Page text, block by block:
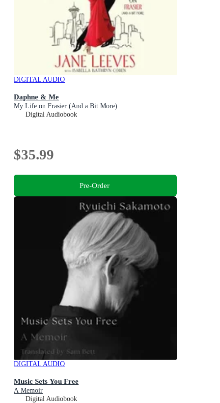
DIGITAL AUDIO
Daphne & Me
My Life on Frasier (And a Bit More)
Digital Audiobook
$35.99
Pre-Order
DIGITAL AUDIO
Music Sets You Free
A Memoir
Digital Audiobook